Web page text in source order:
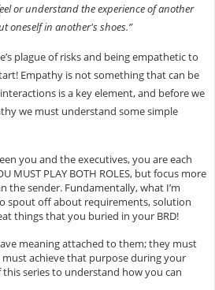
or understand the experience of another
oneself in another's shoes.”
plague of risks and being empathetic to
Empathy is not something that can be
is a key element, and before we
we must understand some simple
you and the executives, you are each
MUST PLAY BOTH ROLES, but focus more
the sender. Fundamentally, what I’m
spout off about requirements, solution
things that you buried in your BRD!
meaning attached to them; they must
achieve that purpose during your
this series to understand how you can